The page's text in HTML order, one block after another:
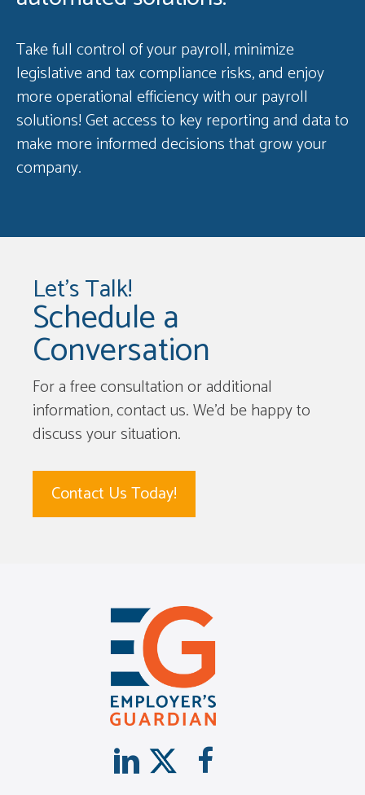
Take full control of your payroll, minimize
legislative and tax compliance risks, and enjoy
more operational efficiency with our payroll
solutions! Get access to key reporting and data to
make more informed decisions that grow your
company.
Let's Talk!
Schedule a
Conversation
For a free consultation or additional
information, contact us. We’d be happy to
discuss your situation.
Contact Us Today!